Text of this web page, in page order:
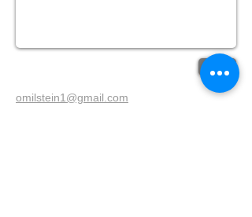
Send
omilstein1@gmail.com